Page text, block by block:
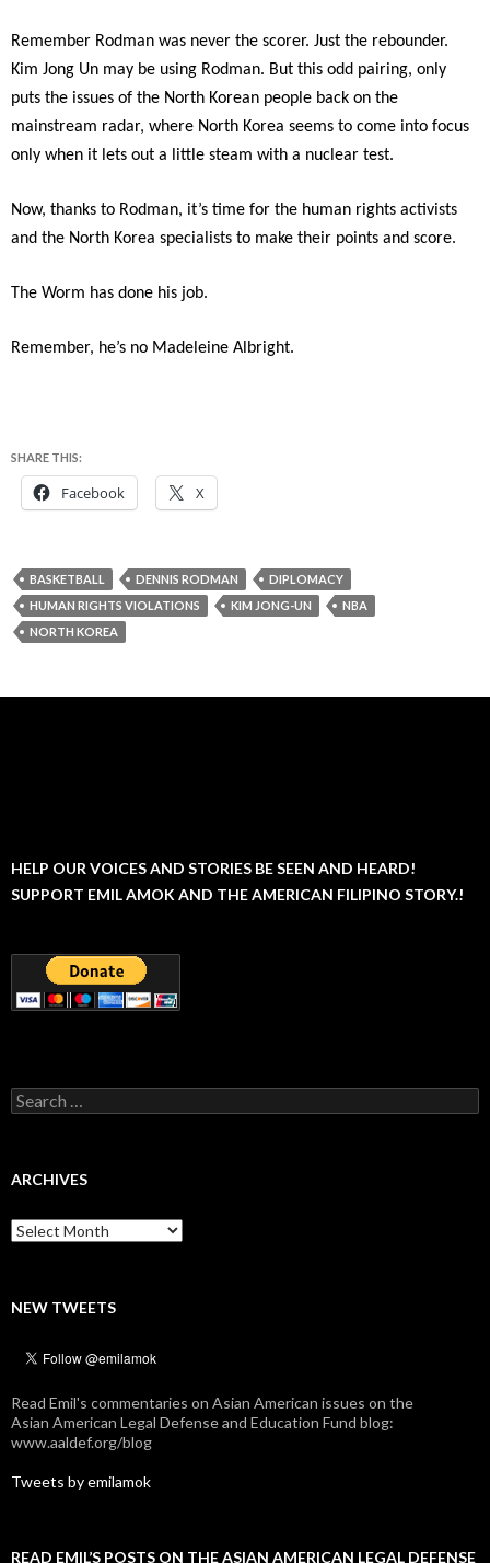
Remember Rodman was never the scorer. Just the rebounder.
Kim Jong Un may be using Rodman. But this odd pairing, only
puts the issues of the North Korean people back on the
mainstream radar, where North Korea seems to come into focus
only when it lets out a little steam with a nuclear test.
Now, thanks to Rodman, it’s time for the human rights activists
and the North Korea specialists to make their points and score.
The Worm has done his job.
Remember, he’s no Madeleine Albright.
SHARE THIS:
Facebook X
BASKETBALL DENNIS RODMAN
DIPLOMACY
HUMAN RIGHTS VIOLATIONS
KIM JONG-UN
NBA
NORTH KOREA
HELP OUR VOICES AND STORIES BE SEEN AND HEARD!
SUPPORT EMIL AMOK AND THE AMERICAN FILIPINO STORY.!
Search
for:
ARCHIVES
Archives
NEW TWEETS
Read Emil's commentaries on Asian American issues on the
Asian American Legal Defense and Education Fund blog:
www.aaldef.org/blog
Tweets by emilamok
READ EMIL’S POSTS ON THE ASIAN AMERICAN LEGAL DEFENSE